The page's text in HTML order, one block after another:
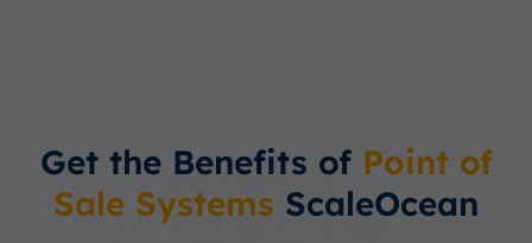
Get the Benefits of Point of
Sale Systems ScaleOcean